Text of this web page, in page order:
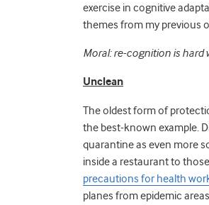
exercise in cognitive
themes from my previous
Moral: re-cognition is hard
Unclean
The oldest form of
the best-known example.
quarantine as even more
inside a restaurant to
precautions for health
planes from epidemic